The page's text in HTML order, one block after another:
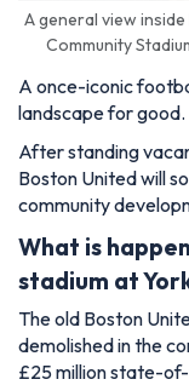
A general view
Community
A once-iconic
landscape for good.
After standing
Boston United will
community
What is
stadium at
The old Boston
demolished in the
£25 million state-